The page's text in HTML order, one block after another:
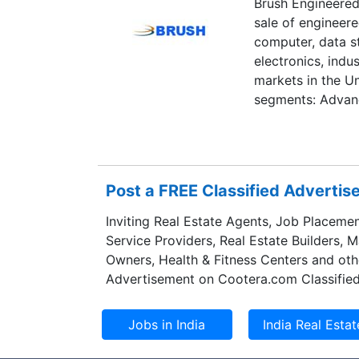
Brigadier’s
and
million ounces
sale of
computer, data
electronics,
markets in the
segments:
Specialty
Composites,
manufactures
clad and
materials, ultra-
performance
wireless,
electronic
supplies
energy,
Post a FREE Classified
Inviting Real Estate Agents, Job
Service Providers, Real Estate Builders,
Owners, Health & Fitness Centers and
Advertisement on Cootera.com